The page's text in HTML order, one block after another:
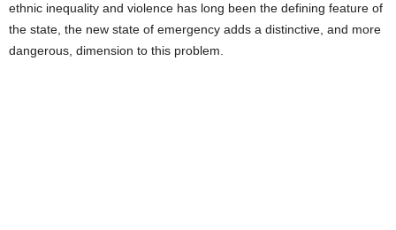
ethnic inequality and violence has long been the defining feature of
the state, the new state of emergency adds a distinctive, and more
dangerous, dimension to this problem.